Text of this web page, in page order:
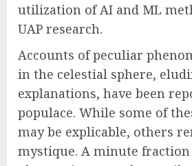
utilization of AI and ML
UAP research.
Accounts of peculiar
in the celestial sphere,
explanations, have been
populace. While some of
may be explicable, others
mystique. A minute fraction